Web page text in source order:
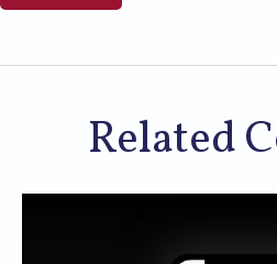
Related